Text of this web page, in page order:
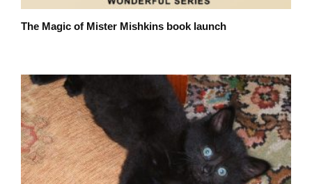
The Magic of Mister Mishkins book launch